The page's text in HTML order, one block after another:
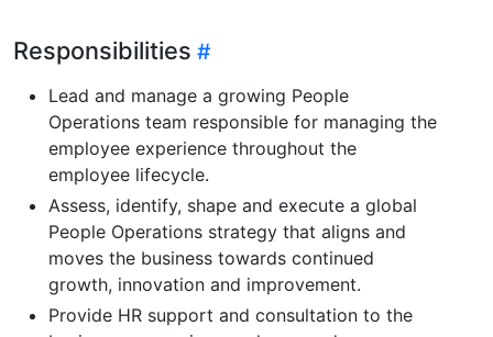
Responsibilities
Lead and manage a growing People
Operations team responsible for managing the
employee experience throughout the
employee lifecycle.
Assess, identify, shape and execute a global
People Operations strategy that aligns and
moves the business towards continued
growth, innovation and improvement.
Provide HR support and consultation to the